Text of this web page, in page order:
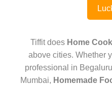
Tiffit does Home
above cities. Whether
professional in
Mumbai, Homemade